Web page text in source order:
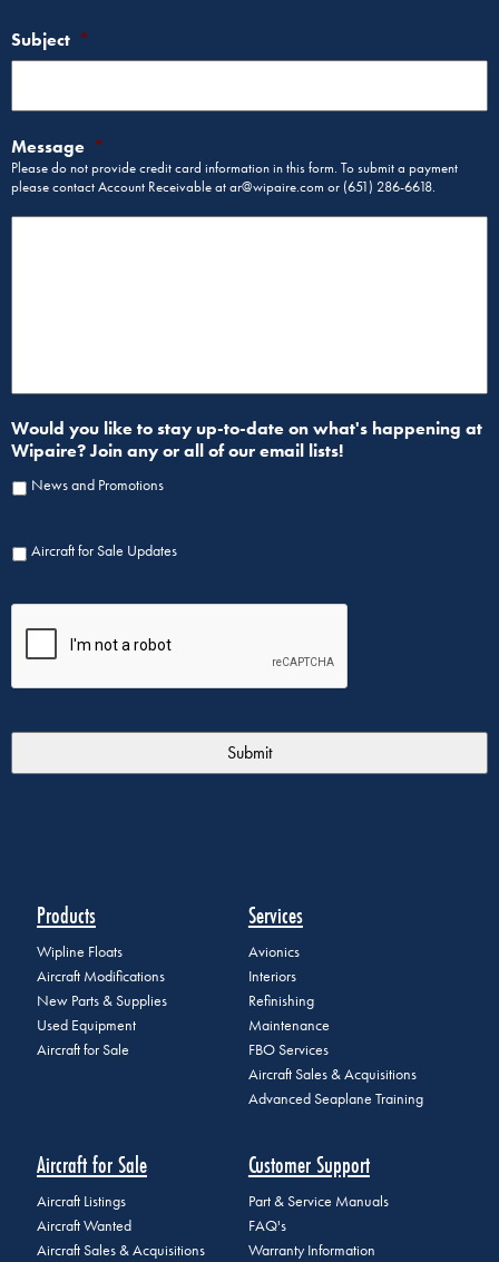
Subject *
Message *
Please do not provide credit card information in this form. To submit a payment
please contact Account Receivable at ar@wipaire.com or (651) 286-6618.
Would you like to stay up-to-date on what's happening at
Wipaire? Join any or all of our email lists!
News and Promotions
Aircraft for Sale Updates
Products
Wipline Floats
Aircraft Modifications
New Parts & Supplies
Used Equipment
Aircraft for Sale
Services
Avionics
Interiors
Refinishing
Maintenance
FBO Services
Aircraft Sales & Acquisitions
Advanced Seaplane Training
Aircraft for Sale
Aircraft Listings
Aircraft Wanted
Aircraft Sales & Acquisitions
Customer Support
Part & Service Manuals
FAQ's
Warranty Information